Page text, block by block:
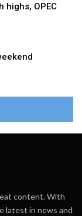
highs, OPEC
content. With
latest in news and